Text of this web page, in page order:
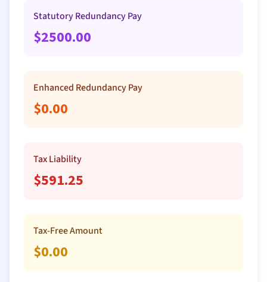
Statutory Redundancy Pay
$2500.00
Enhanced Redundancy Pay
$0.00
Tax Liability
$591.25
Tax-Free Amount
$0.00